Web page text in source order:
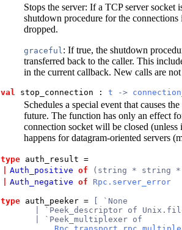
Stops the server: If a TCP server
shutdown procedure for the connections
dropped.
graceful : If true, the shutdown
transferred back to the caller. This
in the current callback. New calls are not
val stop_connection : t ->
Schedules a special event that causes
future. The function has only an effect
connection socket will be closed (unless
happens for datagram-oriented servers
type auth_result =
Auth_positive of
(string * string
Auth_negative of Rpc.server_error
type auth_peeker =
[ `None
| `Peek_descriptor of
       | `Peek_multiplexer of